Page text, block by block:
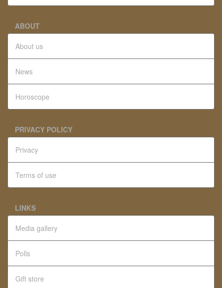
ABOUT
About us
News
Horoscope
PRIVACY POLICY
Privacy
Terms of use
LINKS
Media gallery
Polls
Gift store